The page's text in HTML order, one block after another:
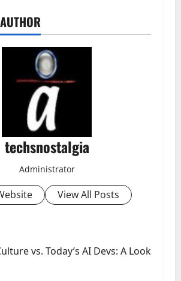
techsnostalgia
Administrator
View All Posts
vs. Today’s AI Devs: A Look